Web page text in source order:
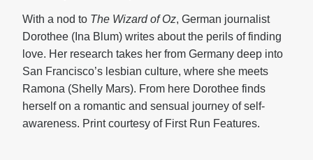
With a nod to The Wizard of Oz, German journalist
Dorothee (Ina Blum) writes about the perils of finding
love. Her research takes her from Germany deep into
San Francisco’s lesbian culture, where she meets
Ramona (Shelly Mars). From here Dorothee finds
herself on a romantic and sensual journey of self-
awareness. Print courtesy of First Run Features.